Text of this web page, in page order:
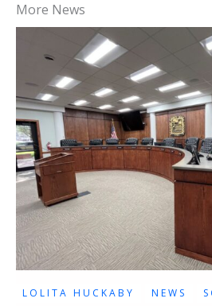
More News
LOLITA HUCKABY NEWS